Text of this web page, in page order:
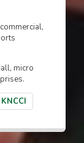
micro